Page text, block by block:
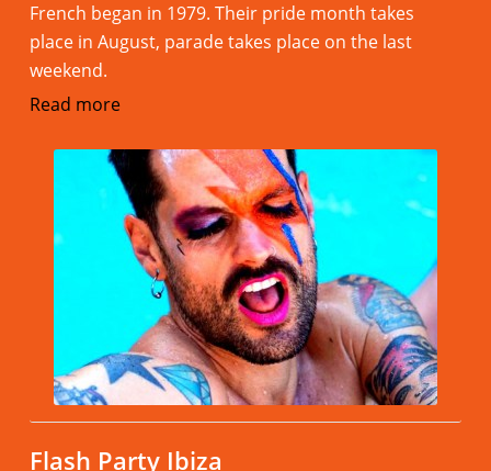
French began in 1979. Their pride month takes
place in August, parade takes place on the last
weekend.
Read more
Flash Party Ibiza